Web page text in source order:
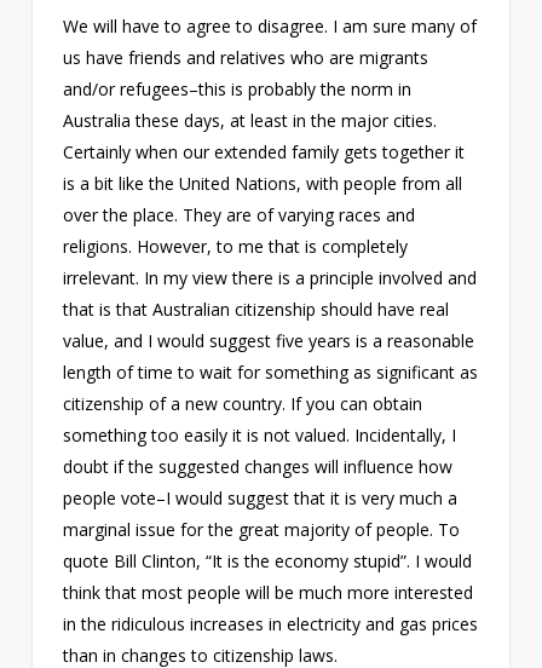
We will have to agree to disagree. I am sure many of
us have friends and relatives who are migrants
and/or refugees–this is probably the norm in
Australia these days, at least in the major cities.
Certainly when our extended family gets together it
is a bit like the United Nations, with people from all
over the place. They are of varying races and
religions. However, to me that is completely
irrelevant. In my view there is a principle involved and
that is that Australian citizenship should have real
value, and I would suggest five years is a reasonable
length of time to wait for something as significant as
citizenship of a new country. If you can obtain
something too easily it is not valued. Incidentally, I
doubt if the suggested changes will influence how
people vote–I would suggest that it is very much a
marginal issue for the great majority of people. To
quote Bill Clinton, “It is the economy stupid”. I would
think that most people will be much more interested
in the ridiculous increases in electricity and gas prices
than in changes to citizenship laws.